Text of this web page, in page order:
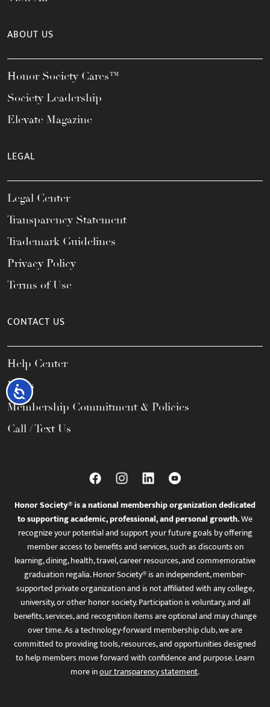
Accessibility
ABOUT US
Honor Society Cares™
Society Leadership
Elevate Magazine
LEGAL
Legal Center
Transparency Statement
Trademark Guidelines
Privacy Policy
Terms of Use
CONTACT US
Help Center
FAQs
Membership Commitment & Policies
Call / Text Us
Honor Society® is a national membership organization dedicated
to supporting academic, professional, and personal growth.We
recognize your potential and support your future goals by offering
member access to benefits and services, such as discounts on
learning, dining, health, travel, career resources, and commemorative
graduation regalia. Honor Society® is an independent, member-
supported private organization and is not affiliated with any college,
university, or other honor society. Participation is voluntary, and all
benefits, services, and recognition items are optional and may change
over time. As a technology-forward membership club, we are
committed to providing tools, resources, and opportunities designed
to help members move forward with confidence and purpose. Learn
more inour transparency statement.